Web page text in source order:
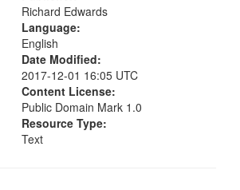
Richard Edwards
Language:
English
Date Modified:
2017-12-01 16:05 UTC
Content License:
Public Domain Mark 1.0
Resource Type:
Text